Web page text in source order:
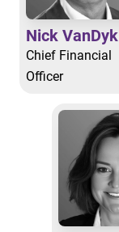
Nick VanDyk
Chief Financial
Officer